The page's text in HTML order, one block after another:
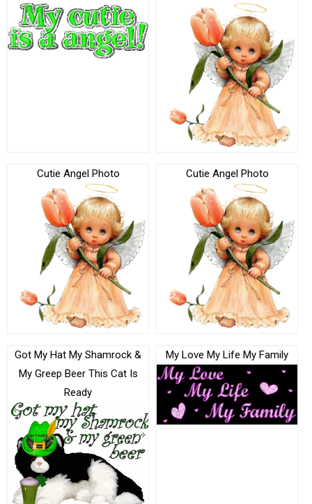
Cutie Angel Photo Cutie Angel Photo
Got My Hat My Shamrock &
My Greep Beer This Cat Is
Ready
My Love My Life My Family